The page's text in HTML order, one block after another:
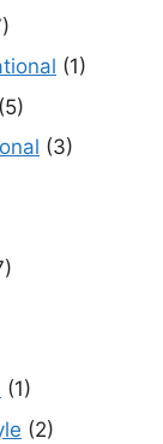
(1)
(5)
(3)
(1)
(2)